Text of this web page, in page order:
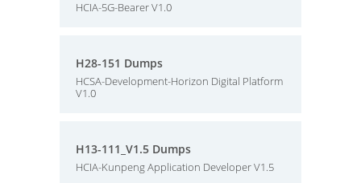
HCIA-5G-Bearer V1.0
H28-151 Dumps
HCSA-Development-Horizon Digital Platform
V1.0
H13-111_V1.5 Dumps
HCIA-Kunpeng Application Developer V1.5